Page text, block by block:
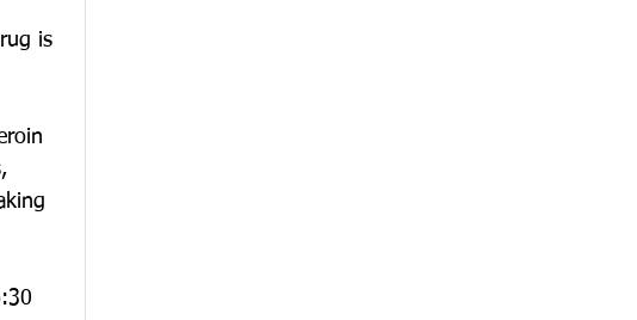
is